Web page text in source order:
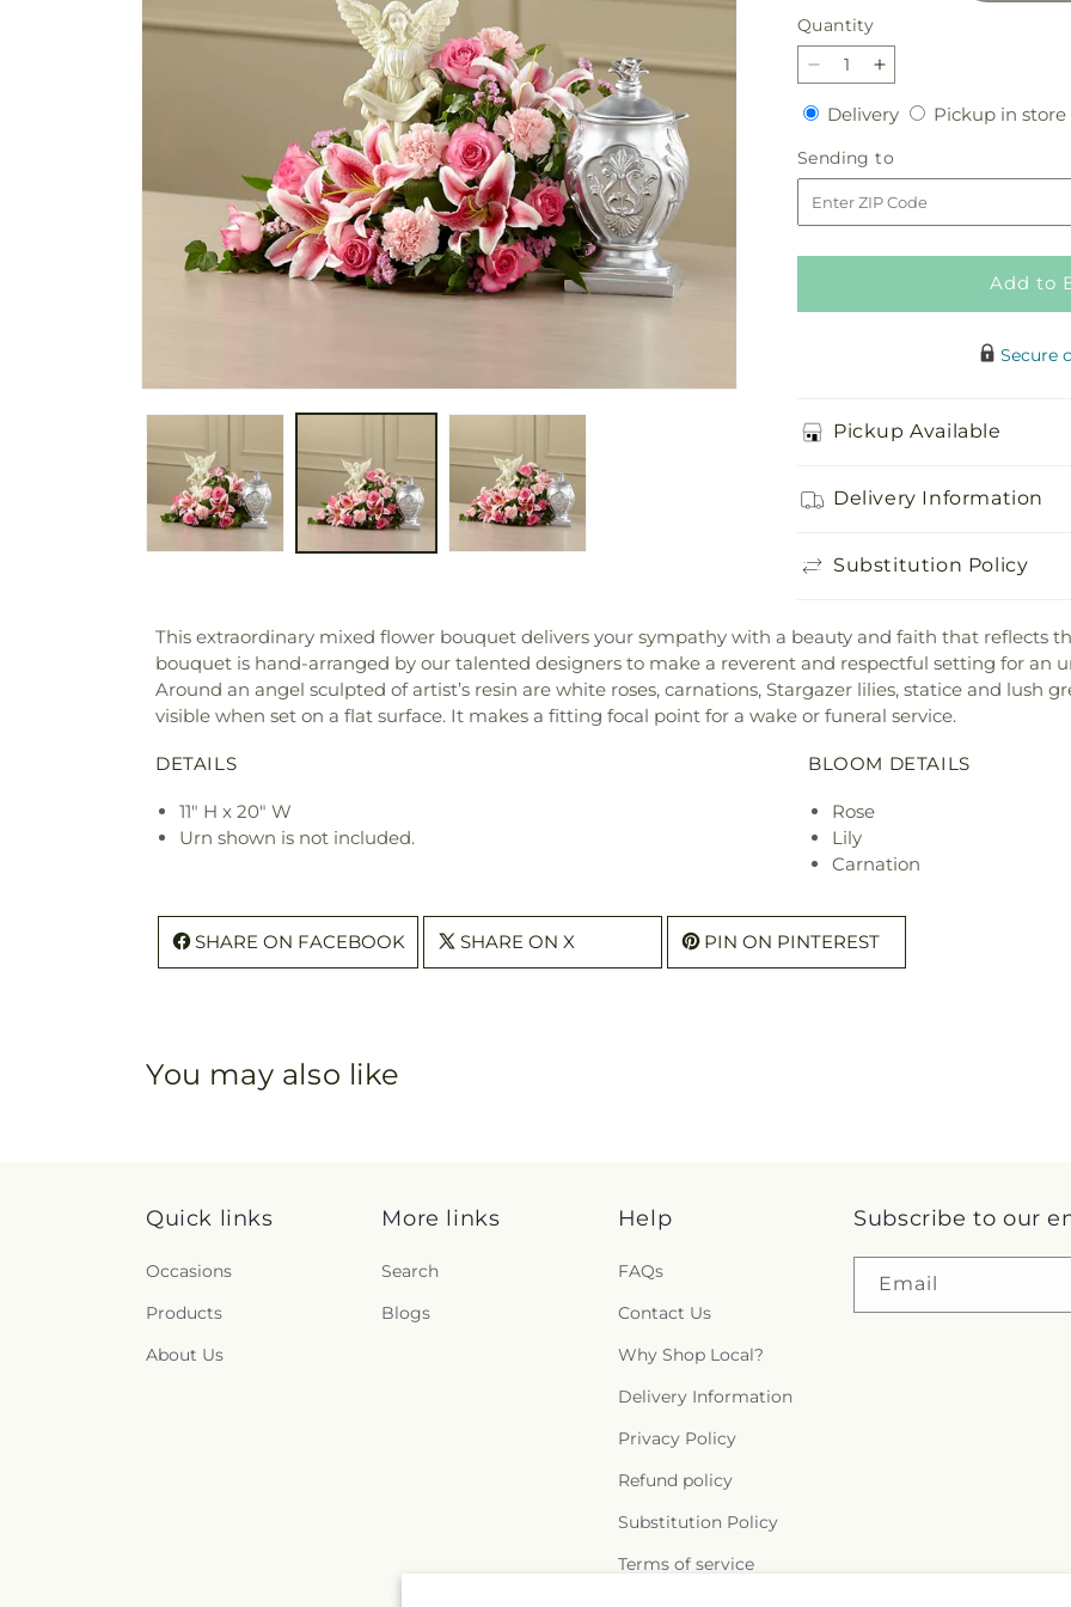
Quantity
Quantity
Decrease
quantity
for
Divinity
Arrangement
Increase
quantity
for
Divinity
Arrangement
DeliveryDeliveryPickup in store
Sending to
to
Add to
Secure
Pickup Available
Delivery Information
Substitution Policy
This extraordinary mixed flower bouquet delivers your sympathy with a beauty and faith that reflects
bouquet is hand-arranged by our talented designers to make a reverent and respectful setting for an
Around an angel sculpted of artist’s resin are white roses, carnations, Stargazer lilies, statice and lush
visible when set on a flat surface. It makes a fitting focal point for a wake or funeral service.
DETAILS
11" H x 20" W
Urn shown is not included.
BLOOM DETAILS
Rose
Lily
Carnation
SHARE ON FACEBOOK SHARE ON X PIN ON PINTEREST
You may also like
Quick links
Occasions
Products
About Us
More links
Search
Blogs
Help
FAQs
Contact Us
Why Shop Local?
Delivery Information
Privacy Policy
Refund policy
Substitution Policy
Terms of service
Subscribe to our
Email